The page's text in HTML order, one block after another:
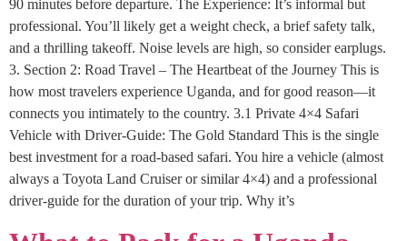
90 minutes before departure. The Experience: It’s informal but
professional. You’ll likely get a weight check, a brief safety talk,
and a thrilling takeoff. Noise levels are high, so consider earplugs.
3. Section 2: Road Travel – The Heartbeat of the Journey This is
how most travelers experience Uganda, and for good reason—it
connects you intimately to the country. 3.1 Private 4×4 Safari
Vehicle with Driver-Guide: The Gold Standard This is the single
best investment for a road-based safari. You hire a vehicle (almost
always a Toyota Land Cruiser or similar 4×4) and a professional
driver-guide for the duration of your trip. Why it’s